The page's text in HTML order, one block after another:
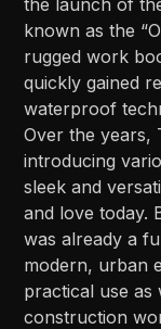
known as the
rugged work
quickly gained
waterproof
Over the years,
introducing
sleek and
and love today.
was already a
modern, urban
practical use as
construction